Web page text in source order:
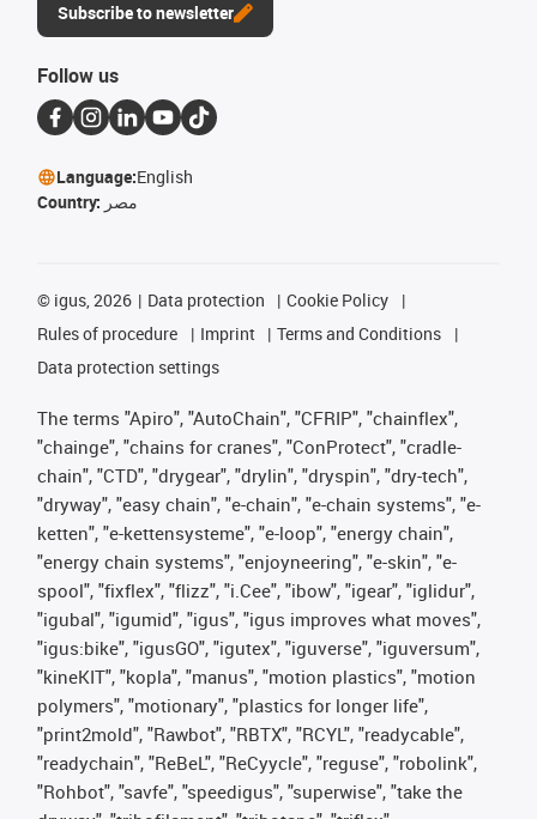
Subscribe to newsletter
Follow us
Language:English
Country: مصر
© igus, 2026 Data protection
Cookie Policy
Rules of procedure
Imprint
Terms and Conditions
Data protection settings
The terms "Apiro", "AutoChain", "CFRIP", "chainflex",
"chainge", "chains for cranes", "ConProtect", "cradle-
chain", "CTD", "drygear", "drylin", "dryspin", "dry-tech",
"dryway", "easy chain", "e-chain", "e-chain systems", "e-
ketten", "e-kettensysteme", "e-loop", "energy chain",
"energy chain systems", "enjoyneering", "e-skin", "e-
spool", "fixflex", "flizz", "i.Cee", "ibow", "igear", "iglidur",
"igubal", "igumid", "igus", "igus improves what moves",
"igus:bike", "igusGO", "igutex", "iguverse", "iguversum",
"kineKIT", "kopla", "manus", "motion plastics", "motion
polymers", "motionary", "plastics for longer life",
"print2mold", "Rawbot", "RBTX", "RCYL", "readycable",
"readychain", "ReBeL", "ReCyycle", "reguse", "robolink",
"Rohbot", "savfe", "speedigus", "superwise", "take the